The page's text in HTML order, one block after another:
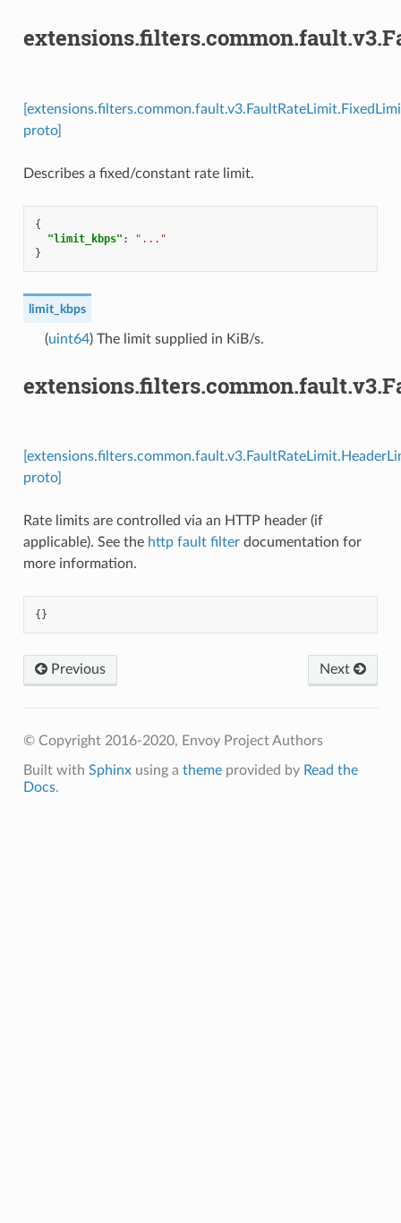
proto]
Describes a fixed/constant rate limit.
{
"limit_kbps" :
"..."
}
limit_kbps
(uint64) The limit supplied in KiB/s.
proto]
Rate limits are controlled via an HTTP header (if
applicable). See the http fault filterdocumentation for
more information.
{}
Next
Previous
© Copyright 2016-2020, Envoy Project Authors
Built with Sphinxusing a themeprovided by Read the
Docs.